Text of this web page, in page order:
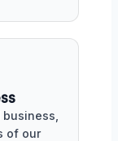
of our